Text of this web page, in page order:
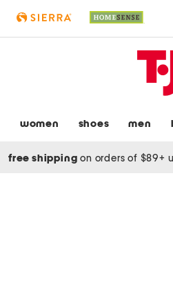
women shoes men
free shipping on orders of $89+